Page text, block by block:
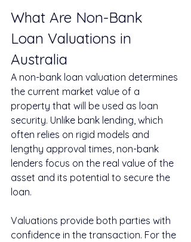
What Are Non-Bank
Loan Valuations in
Australia
A non-bank loan valuation determines
the current market value of a
property that will be used as loan
security. Unlike bank lending, which
often relies on rigid models and
lengthy approval times, non-bank
lenders focus on the real value of the
asset and its potential to secure the
loan.
Valuations provide both parties with
confidence in the transaction. For the